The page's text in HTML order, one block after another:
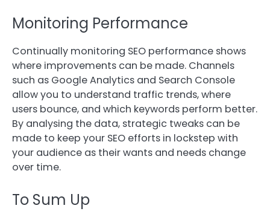
Monitoring Performance
Continually monitoring SEO performance shows
where improvements can be made. Channels
such as Google Analytics and Search Console
allow you to understand traffic trends, where
users bounce, and which keywords perform better.
By analysing the data, strategic tweaks can be
made to keep your SEO efforts in lockstep with
your audience as their wants and needs change
over time.
To Sum Up